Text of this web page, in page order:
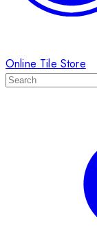
Online Tile Store